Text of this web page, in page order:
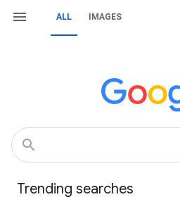
ALL IMAGES
Trending searches